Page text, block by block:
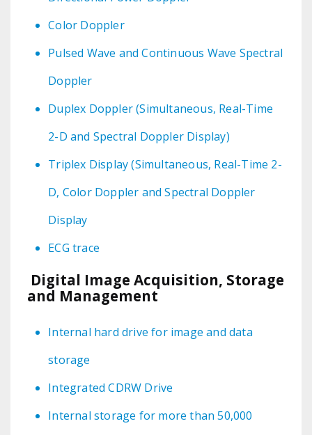
Color Doppler
Pulsed Wave and Continuous Wave Spectral
Doppler
Duplex Doppler (Simultaneous, Real-Time
2-D and Spectral Doppler Display)
Triplex Display (Simultaneous, Real-Time 2-
D, Color Doppler and Spectral Doppler
Display
ECG trace
Digital Image Acquisition, Storage
and Management
Internal hard drive for image and data
storage
Integrated CDRW Drive
Internal storage for more than 50,000